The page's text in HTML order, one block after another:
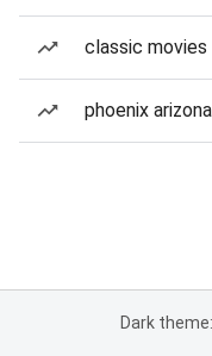
classic movies
phoenix
Dark